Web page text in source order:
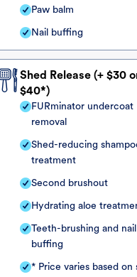
Paw balm
Nail buffing
Shed Release (+ $30
$40*)
FURminator undercoat
removal
Shed-reducing
treatment
Second brushout
Hydrating aloe
Teeth-brushing and nail
buffing
* Price varies based on